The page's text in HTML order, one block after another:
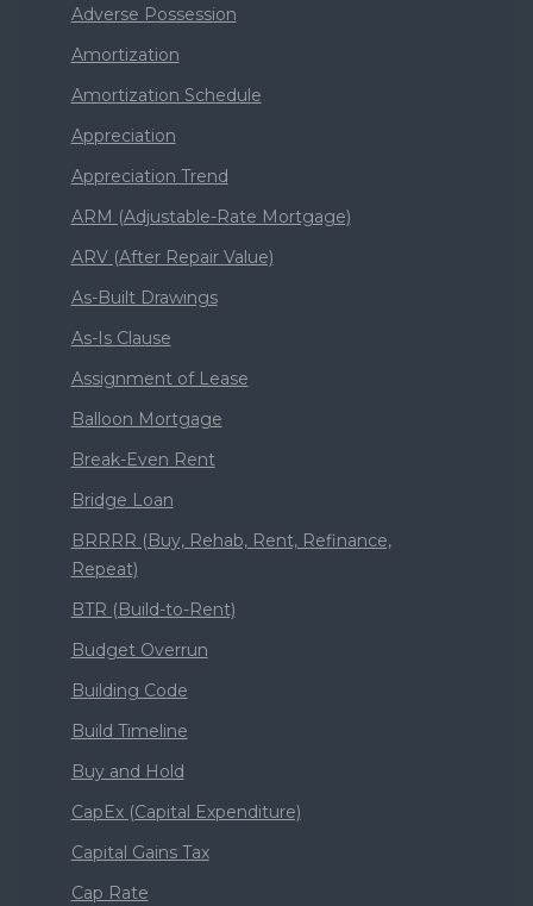
Adverse Possession
Amortization
Amortization Schedule
Appreciation
Appreciation Trend
ARM (Adjustable-Rate Mortgage)
ARV (After Repair Value)
As-Built Drawings
As-Is Clause
Assignment of Lease
Balloon Mortgage
Break-Even Rent
Bridge Loan
BRRRR (Buy, Rehab, Rent, Refinance,
Repeat)
BTR (Build-to-Rent)
Budget Overrun
Building Code
Build Timeline
Buy and Hold
CapEx (Capital Expenditure)
Capital Gains Tax
Cap Rate